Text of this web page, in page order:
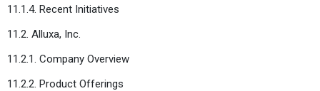
11.1.4. Recent Initiatives
11.2. Alluxa, Inc.
11.2.1. Company Overview
11.2.2. Product Offerings